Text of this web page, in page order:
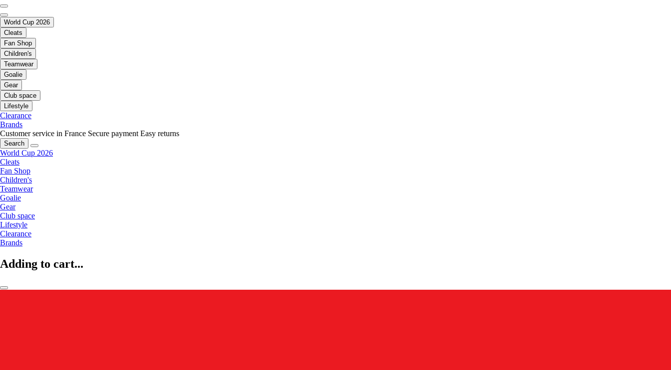
World Cup 2026
Cleats
Fan Shop
Children's
Teamwear
Goalie
Gear
Club space
Lifestyle
Clearance
Brands
Customer service in France Secure payment Easy returns
Search
World Cup 2026
Cleats
Fan Shop
Children's
Teamwear
Goalie
Gear
Club space
Lifestyle
Clearance
Brands
Adding to cart...